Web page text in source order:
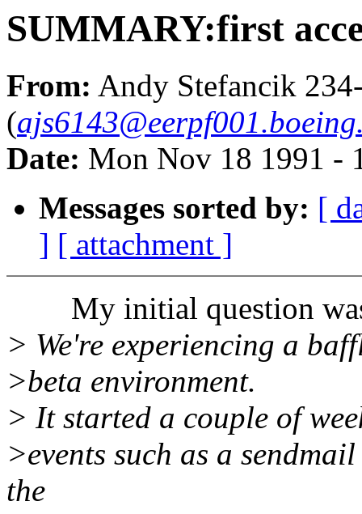
SUMMARY:first
From: Andy Stefancik
(
Date: Mon Nov 18 1991 -
Messages sorted by: [
] [ attachment ]
My initial question
> We're experiencing a
>beta environment.
> It started a couple of
>events such as a
the